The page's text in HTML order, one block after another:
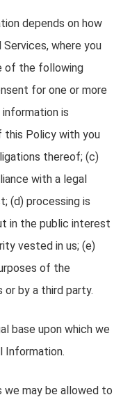
depends on how
where you
of the following
for one or more
is
this Policy with you
thereof; (c)
with a legal
(d) processing is
in the public interest
vested in us; (e)
of the
by a third party.
base upon which we
Information.
we may be allowed to